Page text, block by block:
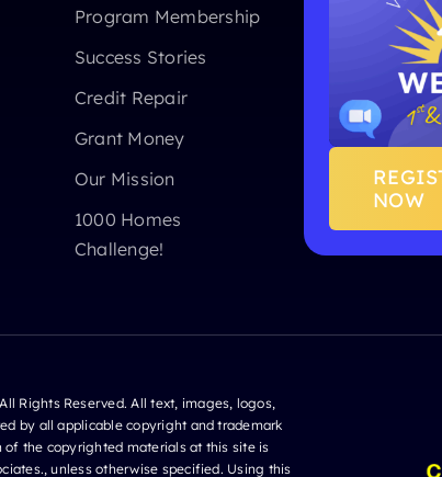
Program Membership
Success Stories
Credit Repair
Grant Money
Our Mission
1000 Homes
Challenge!
NOW
Rights Reserved. All text, images, logos,
by all applicable copyright and trademark
of the copyrighted materials at this site is
unless otherwise specified. Using this